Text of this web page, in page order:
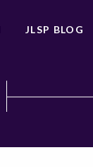
JLSP BLOG